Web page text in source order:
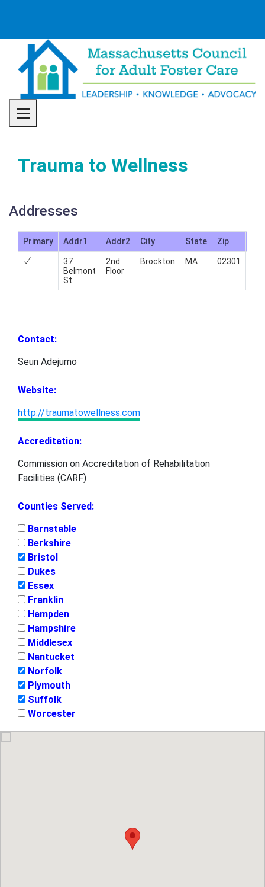
Toggle navigation
Trauma to Wellness
Addresses
Primary Addr1 Addr2 City State Zip
37
Belmont
St.
2nd
Floor
Brockton MA 02301
Contact:
Seun Adejumo
Website:
http://traumatowellness.com
Accreditation:
Commission on Accreditation of Rehabilitation
Facilities (CARF)
Counties Served:
Barnstable
Berkshire
Bristol
Dukes
Essex
Franklin
Hampden
Hampshire
Middlesex
Nantucket
Norfolk
Plymouth
Suffolk
Worcester